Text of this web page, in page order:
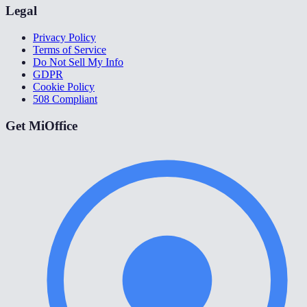
Legal
Privacy Policy
Terms of Service
Do Not Sell My Info
GDPR
Cookie Policy
508 Compliant
Get MiOffice